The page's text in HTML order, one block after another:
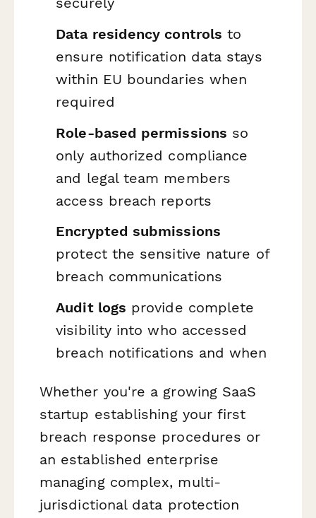
Data residency controls to
ensure notification data stays
within EU boundaries when
required
Role-based permissions so
only authorized compliance
and legal team members
access breach reports
Encrypted submissions
protect the sensitive nature of
breach communications
Audit logs provide complete
visibility into who accessed
breach notifications and when
Whether you're a growing SaaS
startup establishing your first
breach response procedures or
an established enterprise
managing complex, multi-
jurisdictional data protection